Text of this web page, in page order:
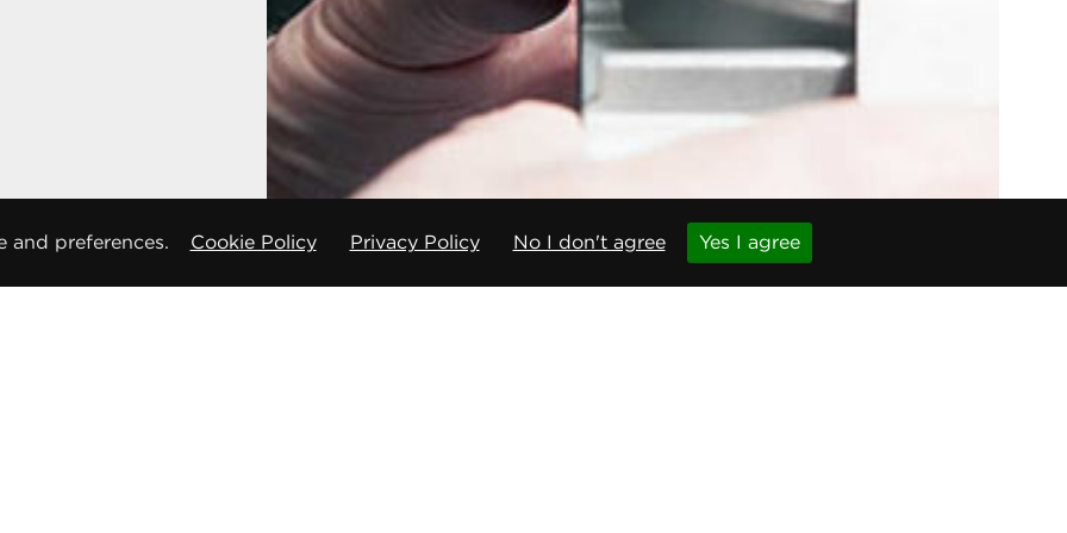
and preferences. Cookie Policy Privacy Policy No I don't agree Yes I agree